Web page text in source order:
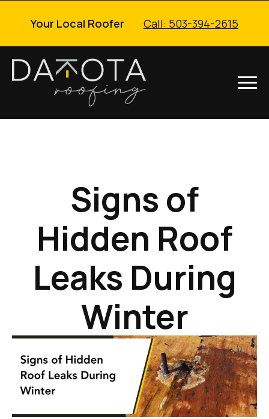
Your Local Roofer Call: 503-394-2615
Signs of
Hidden Roof
Leaks During
Winter